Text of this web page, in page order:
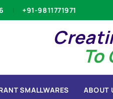
+91-9811771971
SMALLWARES ABOUT